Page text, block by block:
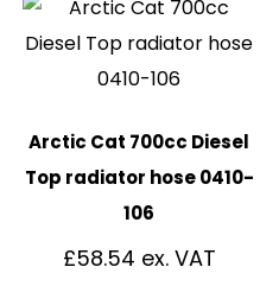
Arctic Cat 700cc Diesel
Top radiator hose 0410-
106
£58.54